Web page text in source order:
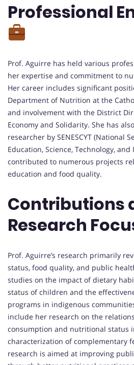
Professional
Prof. Aguirre has held various
her expertise and commitment to
Her career includes significant
Department of Nutrition at the
and involvement with the District
Economy and Solidarity. She has
researcher by SENESCYT (National
Education, Science, Technology,
contributed to numerous projects
education and food quality.
Contributions
Research
Prof. Aguirre’s research primarily
status, food quality, and public
studies on the impact of dietary
status of children and the
programs in indigenous
include her research on the
consumption and nutritional status
characterization of complementary
research is aimed at improving